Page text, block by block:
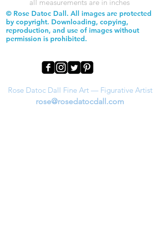
all measurements are in inches
© Rose Datoc Dall. All images are protected
by copyright. Downloading, copying,
reproduction, and use of images without
permission is prohibited.
Rose Datoc Dall Fine Art — Figurative Artist
rose@rosedatocdall.com